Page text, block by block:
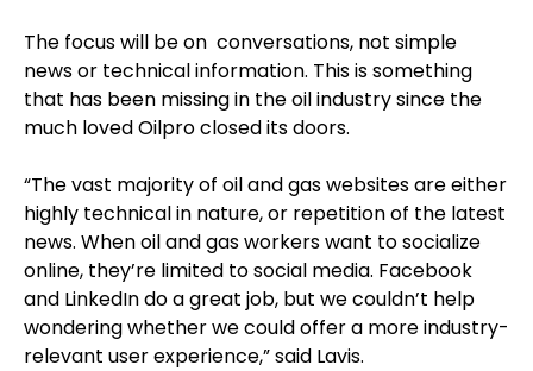
The focus will be on conversations, not simple
news or technical information. This is something
that has been missing in the oil industry since the
much loved Oilpro closed its doors.
“The vast majority of oil and gas websites are either
highly technical in nature, or repetition of the latest
news. When oil and gas workers want to socialize
online, they’re limited to social media. Facebook
and LinkedIn do a great job, but we couldn’t help
wondering whether we could offer a more industry-
relevant user experience,” said Lavis.